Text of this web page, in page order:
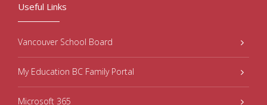
Useful Links
Vancouver School Board
My Education BC Family Portal
Microsoft 365